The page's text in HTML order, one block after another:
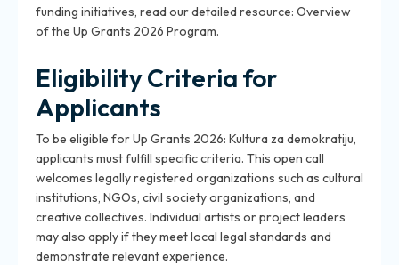
funding initiatives, read our detailed resource: Overview
of the Up Grants 2026 Program.
Eligibility Criteria for
Applicants
To be eligible for Up Grants 2026: Kultura za demokratiju,
applicants must fulfill specific criteria. This open call
welcomes legally registered organizations such as cultural
institutions, NGOs, civil society organizations, and
creative collectives. Individual artists or project leaders
may also apply if they meet local legal standards and
demonstrate relevant experience.